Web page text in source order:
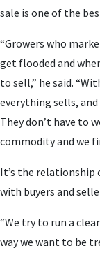
sale is one of the
“Growers who
get flooded and
to sell,” he said.
everything sells,
They don’t have to
commodity and we
It’s the
with buyers and
“We try to run a
way we want to be